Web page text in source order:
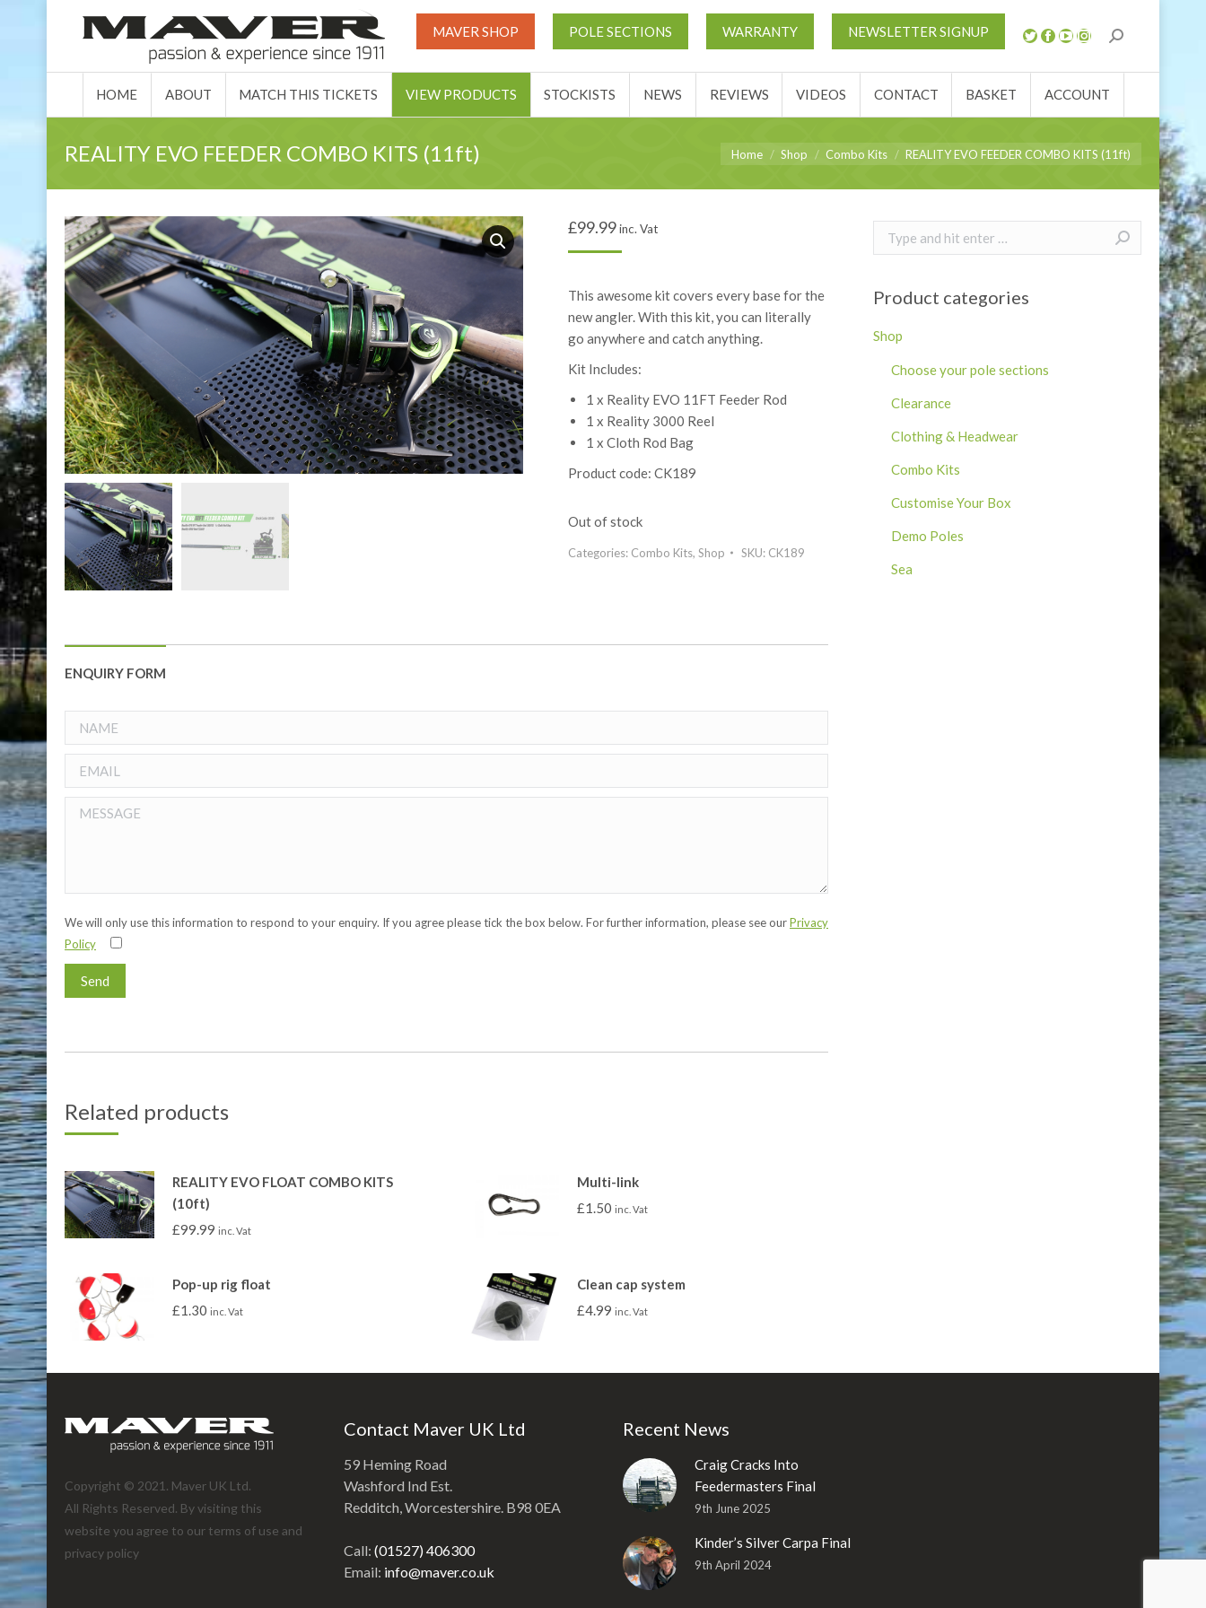
MAVER SHOP POLE SECTIONS WARRANTY NEWSLETTER SIGNUP
HOME ABOUT MATCH THIS TICKETS VIEW PRODUCTS STOCKISTS NEWS REVIEWS VIDEOS CONTACT BASKET ACCOUNT
REALITY EVO FEEDER COMBO KITS (11ft) You are here:
Home Shop Combo Kits REALITY EVO FEEDER COMBO KITS (11ft)
£99.99 inc. Vat
This awesome kit covers every base for the
new angler. With this kit, you can literally
go anywhere and catch anything.
Kit Includes:
1 x Reality EVO 11FT Feeder Rod
1 x Reality 3000 Reel
1 x Cloth Rod Bag
Product code: CK189
Out of stock
Categories: Combo Kits, Shop SKU: CK189
ENQUIRY FORM
We will only use this information to respond to your enquiry. If you agree please tick the box below. For further information, please see ourPrivacy
Policy
Related products
REALITY EVO FLOAT COMBO KITS
(10ft)
£99.99 inc. Vat
Multi-link
£1.50 inc. Vat
Pop-up rig float
£1.30 inc. Vat
Clean cap system
£4.99 inc. Vat
Search:
Product categories
Shop
Choose your pole sections
Clearance
Clothing & Headwear
Combo Kits
Customise Your Box
Demo Poles
Sea
Copyright © 2021. Maver UK Ltd.
All Rights Reserved. By visiting this
website you agree to our terms of use and
privacy policy
Contact Maver UK Ltd
59 Heming Road
Washford Ind Est.
Redditch, Worcestershire. B98 0EA
Call: (01527) 406300
Email: info@maver.co.uk
Recent News
Craig Cracks Into
Feedermasters Final
9th June 2025
Kinder’s Silver Carpa Final
9th April 2024
HOME ABOUT